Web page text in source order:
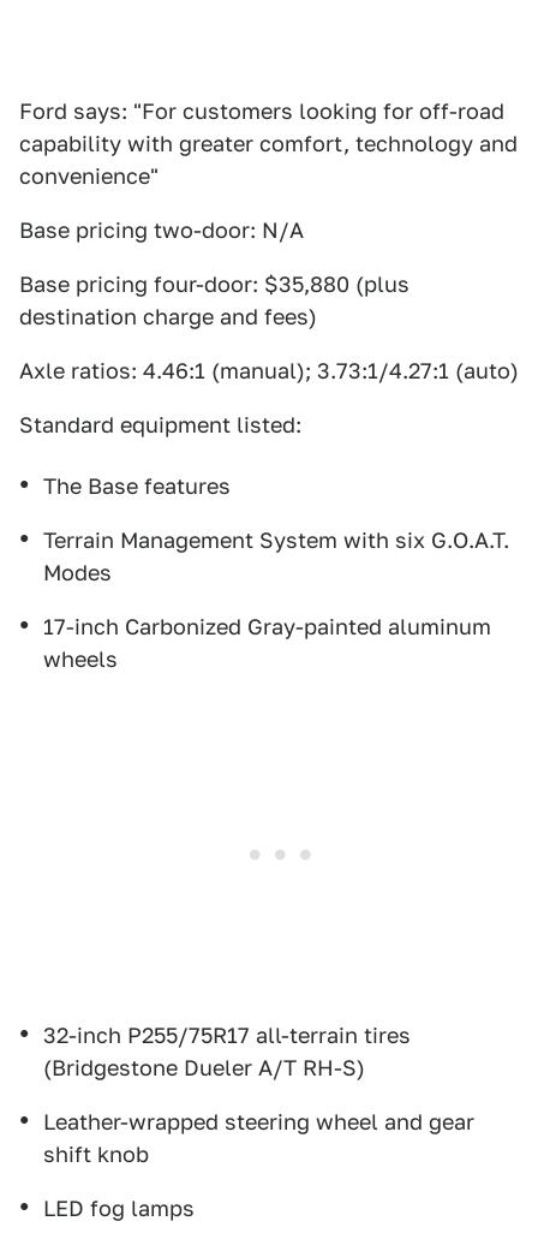
Ford says: "For customers looking for off-road
capability with greater comfort, technology and
convenience"
Base pricing two-door: N/A
Base pricing four-door: $35,880 (plus
destination charge and fees)
Axle ratios: 4.46:1 (manual); 3.73:1/4.27:1 (auto)
Standard equipment listed:
The Base features
Terrain Management System with six G.O.A.T.
Modes
17-inch Carbonized Gray-painted aluminum
wheels
32-inch P255/75R17 all-terrain tires
(Bridgestone Dueler A/T RH-S)
Leather-wrapped steering wheel and gear
shift knob
LED fog lamps